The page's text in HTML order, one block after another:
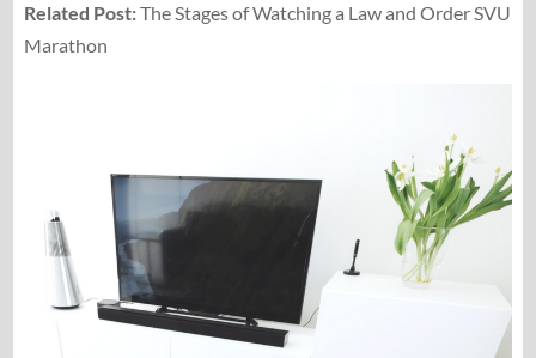
Related Post:The Stages of Watching a Law and Order SVU
Marathon